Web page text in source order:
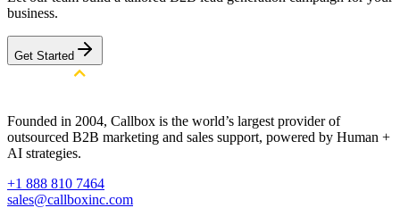
business.
Get Started
Founded in 2004, Callbox is the world’s largest provider of
outsourced B2B marketing and sales support, powered by Human +
AI strategies.
+1 888 810 7464
sales@callboxinc.com